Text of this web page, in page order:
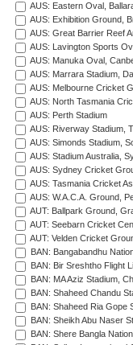
AUS: Eastern Oval,
AUS: Exhibition Ground,
AUS: Great Barrier Reef
AUS: Lavington Sports
AUS: Manuka Oval,
AUS: Marrara Stadium,
AUS: Melbourne Cricket
AUS: North Tasmania
AUS: Perth Stadium
AUS: Riverway Stadium,
AUS: Simonds Stadium,
AUS: Stadium Australia,
AUS: Sydney Cricket
AUS: Tasmania Cricket
AUS: W.A.C.A. Ground,
AUT: Ballpark Ground,
AUT: Seebarn Cricket
AUT: Velden Cricket
BAN: Bangabandhu
BAN: Bir Sreshtho Flight
BAN: MA Aziz Stadium,
BAN: Shaheed Chandu
BAN: Shaheed Ria Gope
BAN: Sheikh Abu Naser
BAN: Shere Bangla